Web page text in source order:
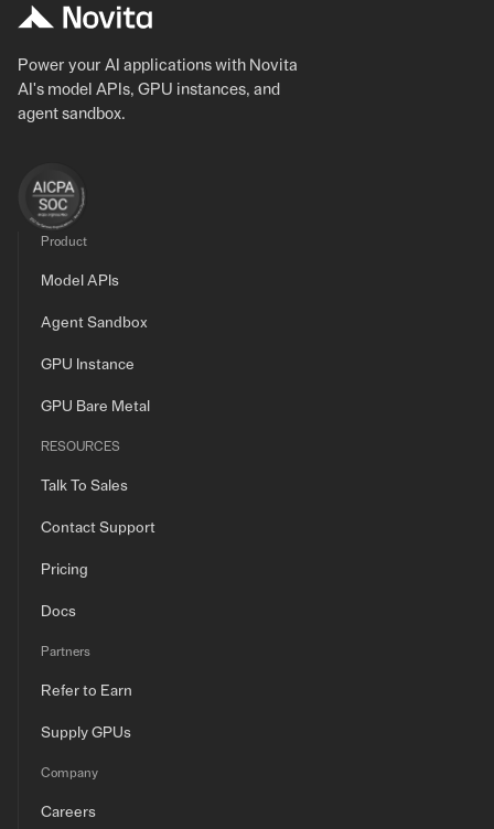
Power your AI applications with Novita
AI's model APIs, GPU instances, and
agent sandbox.
Product
Model APIs
Agent Sandbox
GPU Instance
GPU Bare Metal
RESOURCES
Talk To Sales
Contact Support
Pricing
Docs
Partners
Refer to Earn
Supply GPUs
Company
Careers